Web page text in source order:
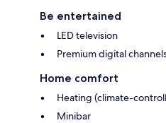
Be entertained
LED television
Premium digital
Home comfort
Heating (climate-
Minibar